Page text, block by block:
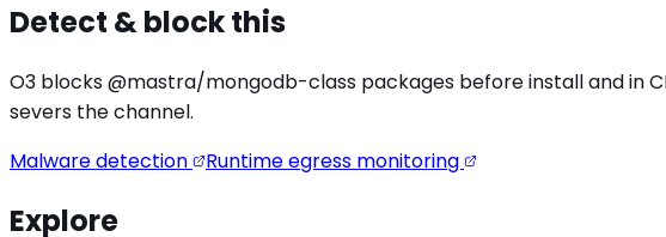
Detect & block this
O3 blocks@mastra/mongodb-class packages before install and in
severs the channel.
Malware detection
Runtime egress monitoring
Explore